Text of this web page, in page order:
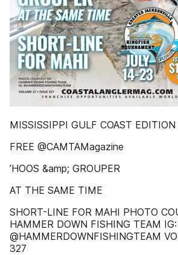
MISSISSIPPI GULF COAST EDITION
FREE @CAMTAMagazine
’HOOS &amp; GROUPER
AT THE SAME TIME
SHORT-LINE FOR MAHI PHOTO
HAMMER DOWN FISHING TEAM IG:
@HAMMERDOWNFISHINGTEAM
327